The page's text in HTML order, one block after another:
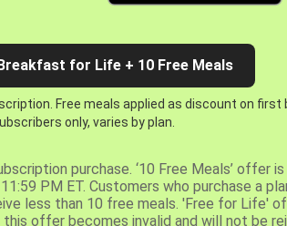
for Life + 10 Free Meals
Free meals applied as discount on first
only, varies by plan.
purchase. ‘10 Free Meals’ offer
PM ET. Customers who purchase a
less than 10 free meals. 'Free for Life'
offer becomes invalid and will not be